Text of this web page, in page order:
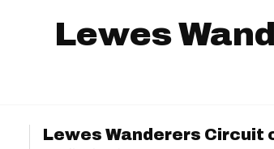
Lewes
Lewes Wanderers Circuit